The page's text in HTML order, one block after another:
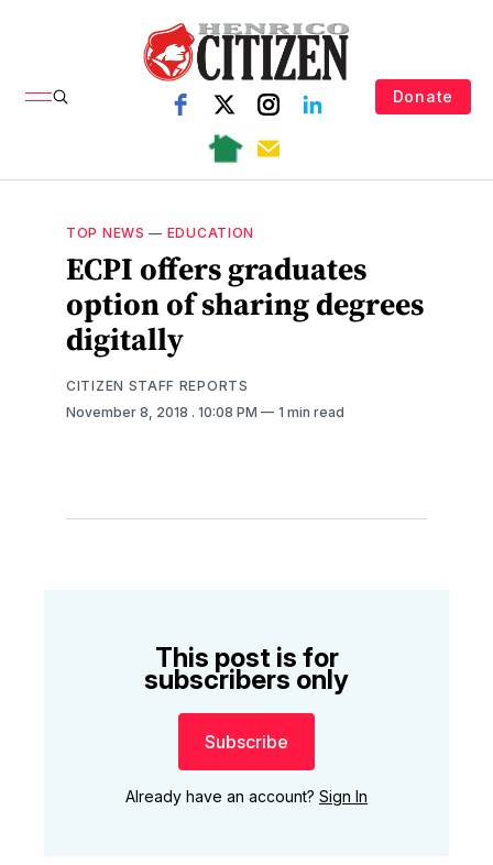
Donate
TOP NEWS — EDUCATION
ECPI offers graduates
option of sharing degrees
digitally
CITIZEN STAFF REPORTS
November 8, 2018 . 10:08 PM 1 min read
This post is for
subscribers only
Subscribe
Already have an account? Sign In